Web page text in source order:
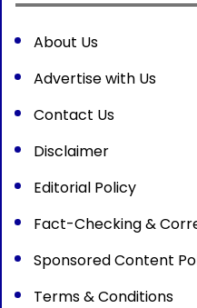
About Us
Advertise with Us
Contact Us
Disclaimer
Editorial Policy
Fact-Checking &
Sponsored Content
Terms & Conditions